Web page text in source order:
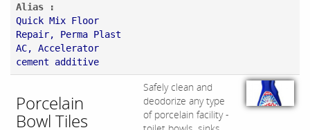
Alias :
Quick Mix Floor
Repair, Perma Plast
AC, Accelerator
cement additive
Porcelain
Bowl Tiles
Safely clean and
deodorize any type
of porcelain facility -